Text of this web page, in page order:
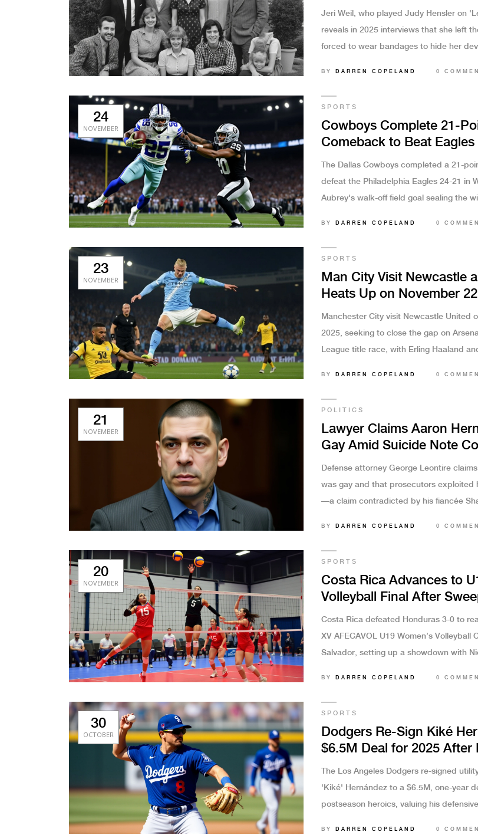
Jeri Weil, who played Judy Hensler on
reveals in 2025 interviews that she left
forced to wear bandages to hide her
BY DARREN COPELAND 0
24
NOVEMBER
SPORTS
Cowboys Complete 21-
Comeback to Beat Eagles
Week 12 Thriller
The Dallas Cowboys completed a 21-
defeat the Philadelphia Eagles 24-21 in
Aubrey's walk-off field goal sealing the
BY DARREN COPELAND 0
23
NOVEMBER
SPORTS
Man City Visit Newcastle
Heats Up on November 22
Manchester City visit Newcastle United
2025, seeking to close the gap on
League title race, with Erling Haaland
BY DARREN COPELAND 0
21
NOVEMBER
POLITICS
Lawyer Claims Aaron
Gay Amid Suicide Note
and Fiancée’s Emotional
Defense attorney George Leontire
was gay and that prosecutors exploited
—a claim contradicted by his fiancée
BY DARREN COPELAND 0
20
NOVEMBER
SPORTS
Costa Rica Advances to
Volleyball Final After
Honduras
Costa Rica defeated Honduras 3-0 to
XV AFECAVOL U19 Women’s Volleyball
Salvador, setting up a showdown with
BY DARREN COPELAND 0
30
OCTOBER
SPORTS
Dodgers Re-Sign Kiké
$6.5M Deal for 2025 After
Heroics
The Los Angeles Dodgers re-signed
'Kiké' Hernández to a $6.5M, one-year
postseason heroics, valuing his
BY DARREN COPELAND 0